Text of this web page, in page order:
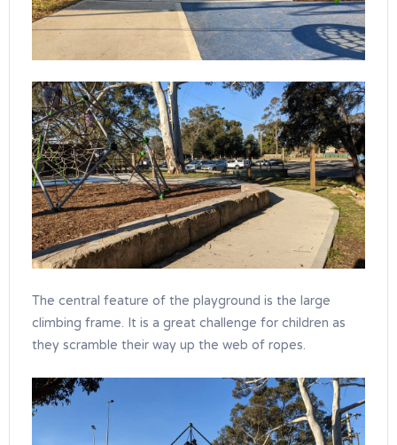
The central feature of the playground is the large
climbing frame. It is a great challenge for children as
they scramble their way up the web of ropes.